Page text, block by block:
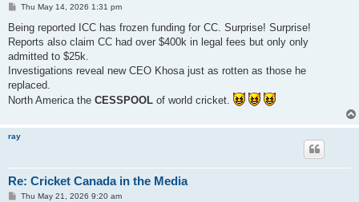
P
s
Thu May 14, 2026 1:31 pm
Being reported ICC has frozen funding for CC. Surprise! Surprise!
Reports also claim CC had over $400k in legal fees but only only
admitted to $25k.
Investigations reveal new CEO Khosa just as rotten as those he
replaced.
North America the CESSPOOL of world cricket.
ray
Re: Cricket Canada in the Media
PThu May 21, 2026 9:20 am